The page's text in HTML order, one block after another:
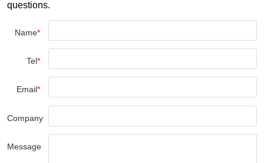
questions.
Name*
Tel*
Email*
Company
Message